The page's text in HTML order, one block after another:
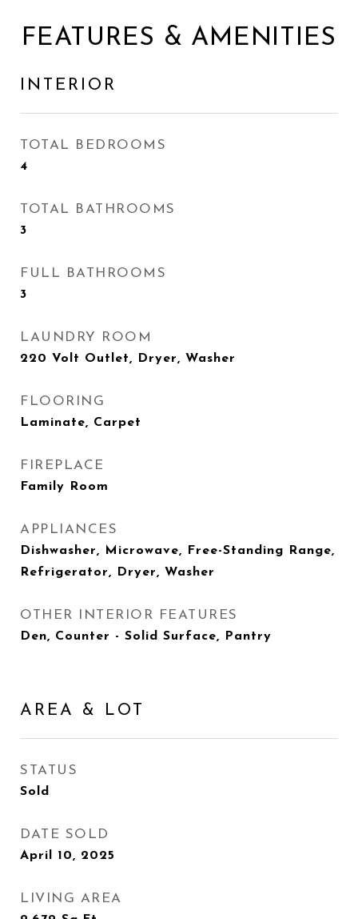
FEATURES & AMENITIES
INTERIOR
TOTAL BEDROOMS
4
TOTAL BATHROOMS
3
FULL BATHROOMS
3
LAUNDRY ROOM
220 Volt Outlet, Dryer, Washer
FLOORING
Laminate, Carpet
FIREPLACE
Family Room
APPLIANCES
Dishwasher, Microwave, Free-Standing Range,
Refrigerator, Dryer, Washer
OTHER INTERIOR FEATURES
Den, Counter - Solid Surface, Pantry
AREA & LOT
STATUS
Sold
DATE SOLD
April 10, 2025
LIVING AREA